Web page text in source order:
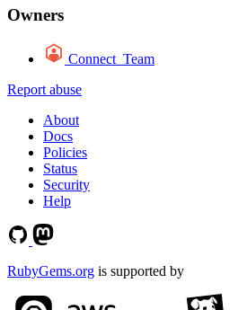
Owners
Connect_Team
Report abuse
About
Docs
Policies
Status
Security
Help
RubyGems.org is supported by